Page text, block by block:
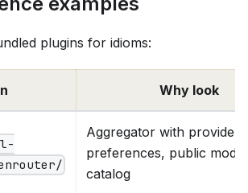
plugins for idioms:
Why look
Aggregator with provider
preferences, public model
catalog